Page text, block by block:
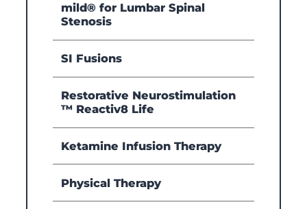
mild® for Lumbar Spinal
Stenosis
SI Fusions
Restorative Neurostimulation
™ Reactiv8 Life
Ketamine Infusion Therapy
Physical Therapy